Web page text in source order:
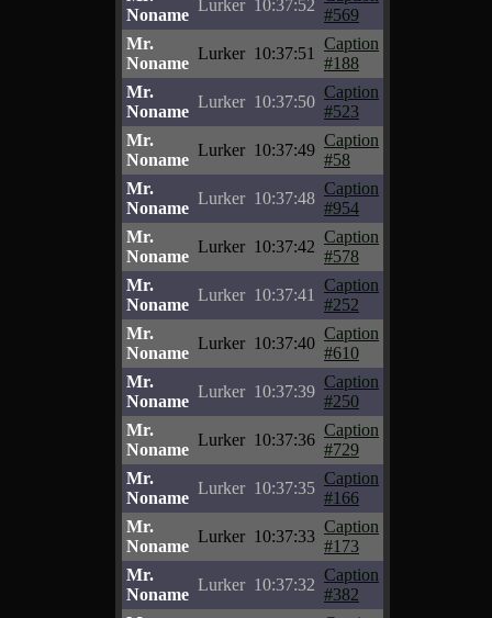
Noname
Lurker 10:37:52
#569
Mr.
Noname
Lurker 10:37:51
Caption
#188
Mr.
Noname
Lurker 10:37:50
Caption
#523
Mr.
Noname
Lurker 10:37:49
Caption
#58
Mr.
Noname
Lurker 10:37:48
Caption
#954
Mr.
Noname
Lurker 10:37:42
Caption
#578
Mr.
Noname
Lurker 10:37:41
Caption
#252
Mr.
Noname
Lurker 10:37:40
Caption
#610
Mr.
Noname
Lurker 10:37:39
Caption
#250
Mr.
Noname
Lurker 10:37:36
Caption
#729
Mr.
Noname
Lurker 10:37:35
Caption
#166
Mr.
Noname
Lurker 10:37:33
Caption
#173
Mr.
Noname
Lurker 10:37:32
Caption
#382